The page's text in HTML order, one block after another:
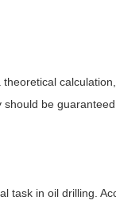
be
task in oil drilling.